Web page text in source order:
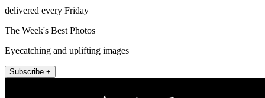
delivered every Friday
The Week's Best Photos
Eyecatching and uplifting images
Subscribe +